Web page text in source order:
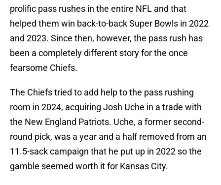
prolific pass rushes in the entire NFL and that
helped them win back-to-back Super Bowls in 2022
and 2023. Since then, however, the pass rush has
been a completely different story for the once
fearsome Chiefs.
The Chiefs tried to add help to the pass rushing
room in 2024, acquiring Josh Uche in a trade with
the New England Patriots. Uche, a former second-
round pick, was a year and a half removed from an
11.5-sack campaign that he put up in 2022 so the
gamble seemed worth it for Kansas City.